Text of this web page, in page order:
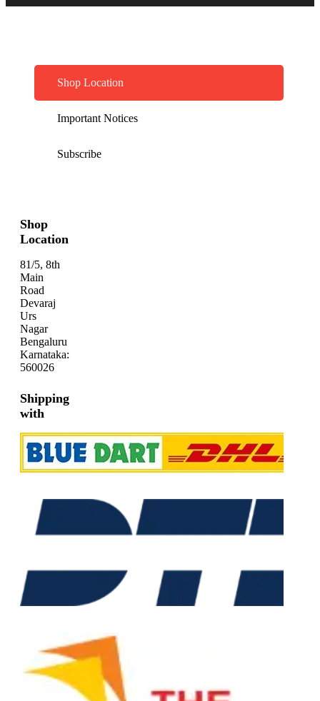
Shop Location
Important Notices
Subscribe
Shop
Location
81/5, 8th
Main
Road
Devaraj
Urs
Nagar
Bengaluru
Karnataka:
560026
Shipping
with